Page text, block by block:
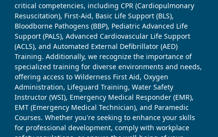
critical competencies, including CPR (Cardiopulmonary
Resuscitation), First-Aid, Basic Life Support (BLS),
Bloodborne Pathogens (BBP), Pediatric Advanced Life
Support (PALS), Advanced Cardiovascular Life Support
(ACLS), and Automated External Defibrillator (AED)
Training. Additionally, we recognize the importance of
specialized training for diverse environments and needs,
offering access to Wilderness First Aid, Oxygen
Administration, Lifeguard Training, Water Safety
Instructor (WSI), Emergency Medical Responder (EMR),
EMT (Emergency Medical Technician), and Paramedic
Courses. Whether you're seeking to enhance your skills
for professional development, comply with workplace